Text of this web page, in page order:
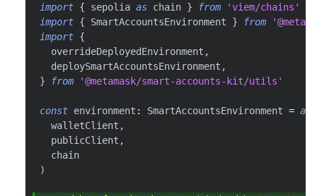
import { sepolia as chain } from
'viem/chains'
import { SmartAccountsEnvironment } from
import {
  overrideDeployedEnvironment
,
  deploySmartAccountsEnvironment
,
}
from '@metamask/smart-accounts-kit/utils'
const environment : SmartAccountsEnvironment =
  walletClient
,
  publicClient
,
  chain
)